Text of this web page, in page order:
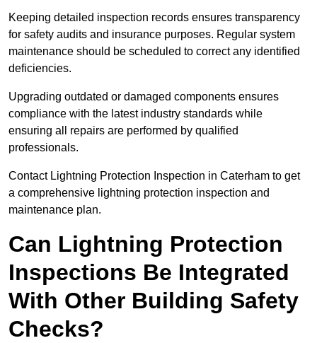
Keeping detailed inspection records ensures transparency
for safety audits and insurance purposes. Regular system
maintenance should be scheduled to correct any identified
deficiencies.
Upgrading outdated or damaged components ensures
compliance with the latest industry standards while
ensuring all repairs are performed by qualified
professionals.
Contact Lightning Protection Inspection in Caterham to get
a comprehensive lightning protection inspection and
maintenance plan.
Can Lightning Protection
Inspections Be Integrated
With Other Building Safety
Checks?